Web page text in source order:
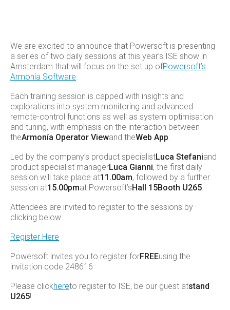
We are excited to announce that Powersoft is presenting
a series of two daily sessions at this year’s ISE show in
Amsterdam that will focus on the set up ofPowersoft’s
Armonía Software.
Each training session is capped with insights and
explorations into system monitoring and advanced
remote-control functions as well as system optimisation
and tuning, with emphasis on the interaction between
theArmonía Operator Viewand theWeb App.
Led by the company’s product specialistLuca Stefaniand
product specialist managerLuca Gianni, the first daily
session will take place at11.00am, followed by a further
session at15.00pmat Powersoft’sHall 15Booth U265.
Attendees are invited to register to the sessions by
clicking below:
Register Here
Powersoft invites you to register forFREEusing the
invitation code 248616
Please clickhereto register to ISE, be our guest atstand
U265!